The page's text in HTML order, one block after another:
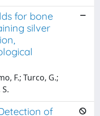
for bone
silver
F.; Turco, G.;
of